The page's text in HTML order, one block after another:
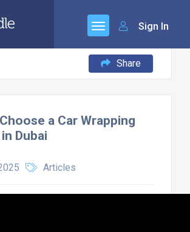
Sign In
Share
a Car Wrapping
Dubai
Articles